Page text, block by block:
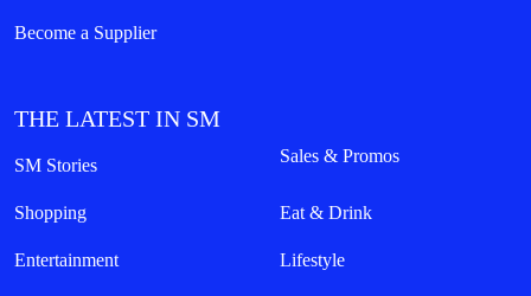
Become a Supplier
THE LATEST IN SM
SM Stories Sales & Promos
Shopping Eat & Drink
Entertainment Lifestyle